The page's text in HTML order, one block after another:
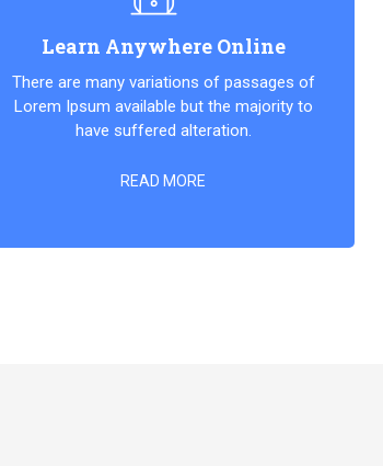
Learn Anywhere Online
There are many variations of passages of
Lorem Ipsum available but the majority to
have suffered alteration.
READ MORE